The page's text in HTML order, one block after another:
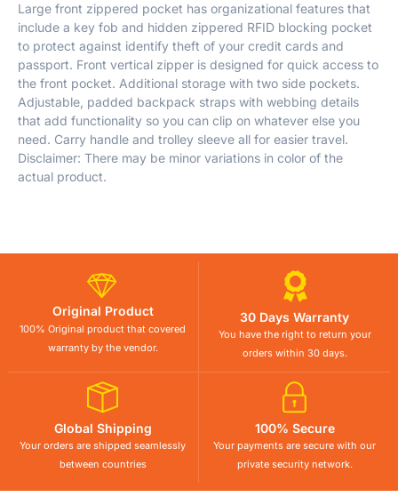
Large front zippered pocket has organizational features that
include a key fob and hidden zippered RFID blocking pocket
to protect against identify theft of your credit cards and
passport. Front vertical zipper is designed for quick access to
the front pocket. Additional storage with two side pockets.
Adjustable, padded backpack straps with webbing details
that add functionality so you can clip on whatever else you
need. Carry handle and trolley sleeve all for easier travel.
Disclaimer: There may be minor variations in color of the
actual product.
Original Product
100% Original product that covered
warranty by the vendor.
30 Days Warranty
You have the right to return your
orders within 30 days.
Global Shipping
Your orders are shipped seamlessly
between countries
100% Secure
Your payments are secure with our
private security network.